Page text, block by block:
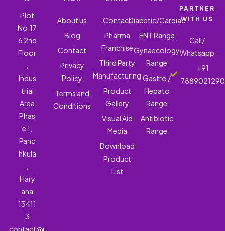
Plot
No.17
6 2nd
Floor
Indus
trial
Area
Phas
e 1,
Panc
hkula
Hary
ana
13411
3
contact@r
About us
Blog
Contact
Privacy
Policy
Terms and
Conditions
Contact
Pharma
Franchise
Third Party
Manufacturing
Product
Gallery
Visual Aid
Media
Download
Product
List
Diabetic/Cardiac
ENT Range
Gynaecology
Range
Gastro /
Hepato
Range
Antibiotic
Range
PARTNER
WITH US
Call/
Whatsapp
+91
7889021290